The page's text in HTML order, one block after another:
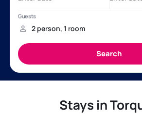
Stays in